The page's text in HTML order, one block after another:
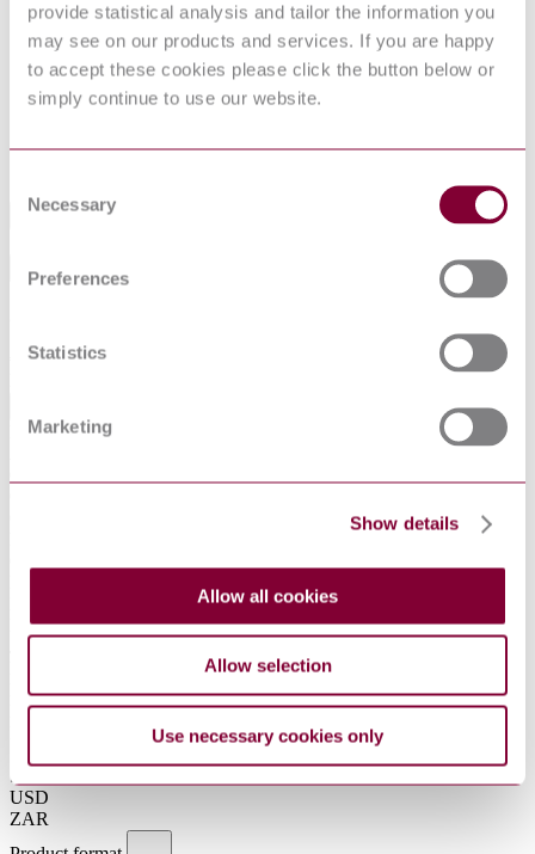
provide statistical analysis and tailor the information you
may see on our products and services. If you are happy
to accept these cookies please click the button below or
simply continue to use our website.
Selection
Necessary
Preferences
Statistics
Marketing
Show details
Allow all cookies
Allow selection
Use necessary cookies only
DocumentType Standard
Pages
0
PublisherName British Standards Institution
Status
Superseded
SupersededBy BS 7359:1991
Sub-Industry
€395.12
EUR
INR
MXN
NOK
SGD
USD
ZAR